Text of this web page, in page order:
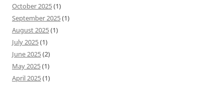
October 2025(1)
September 2025(1)
August 2025(1)
July 2025(1)
June 2025(2)
May 2025(1)
April 2025(1)